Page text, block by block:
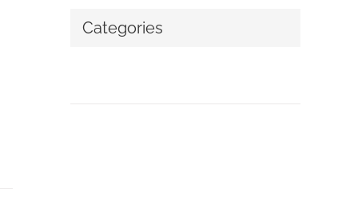
Categories